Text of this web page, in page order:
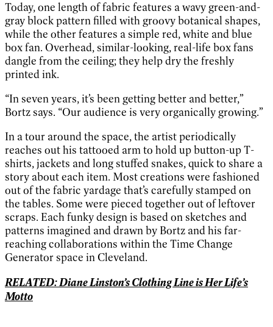
Today, one length of fabric features a wavy green-and-
gray block pattern filled with groovy botanical shapes,
while the other features a simple red, white and blue
box fan. Overhead, similar-looking, real-life box fans
dangle from the ceiling; they help dry the freshly
printed ink.
“In seven years, it’s been getting better and better,”
Bortz says. “Our audience is very organically growing.”
In a tour around the space, the artist periodically
reaches out his tattooed arm to hold up button-up T-
shirts, jackets and long stuffed snakes, quick to share a
story about each item. Most creations were fashioned
out of the fabric yardage that’s carefully stamped on
the tables. Some were pieced together out of leftover
scraps. Each funky design is based on sketches and
patterns imagined and drawn by Bortz and his far-
reaching collaborations within the Time Change
Generator space in Cleveland.
RELATED: Diane Linston’s Clothing Line is Her Life’s
Motto